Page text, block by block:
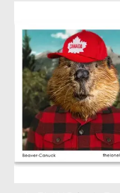
Product carousel